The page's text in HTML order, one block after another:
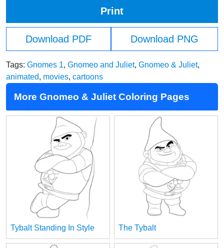
Print
Download PDF Download PNG
Tags: Gnomes 1, Gnomeo and Juliet, Gnomeo & Juliet,
animated, movies, cartoons
More Gnomeo & Juliet Coloring Pages
Tybalt Standing In Style The Tybalt